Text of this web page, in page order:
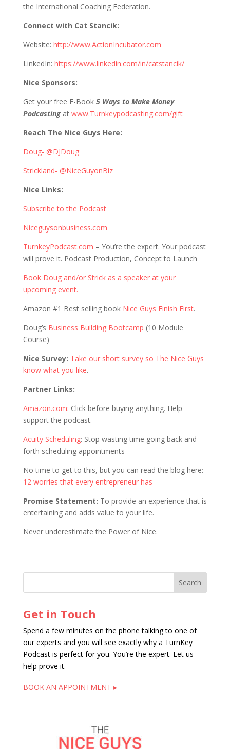
the International Coaching Federation.
Connect with Cat Stancik:
Website: http://www.ActionIncubator.com
LinkedIn: https://www.linkedin.com/in/catstancik/
Nice Sponsors:
Get your free E-Book 5 Ways to Make Money
Podcastingat www.Turnkeypodcasting.com/gift
Reach The Nice Guys Here:
Doug- @DJDoug
Strickland- @NiceGuyonBiz
Nice Links:
Subscribe to the Podcast
Niceguysonbusiness.com
TurnkeyPodcast.com – You’re the expert. Your podcast
will prove it. Podcast Production, Concept to Launch
Book Doug and/or Strick as a speaker at your
upcoming event.
Amazon #1 Best selling book Nice Guys Finish First.
Doug’s Business Building Bootcamp (10 Module
Course)
Nice Survey: Take our short survey so The Nice Guys
know what you like.
Partner Links:
Amazon.com: Click before buying anything. Help
support the podcast.
Acuity Scheduling: Stop wasting time going back and
forth scheduling appointments
No time to get to this, but you can read the blog here:
12 worries that every entrepreneur has
Promise Statement: To provide an experience that is
entertaining and adds value to your life.
Never underestimate the Power of Nice.
Get in Touch
Spend a few minutes on the phone talking to one of
our experts and you will see exactly why a TurnKey
Podcast is perfect for you. You’re the expert. Let us
help prove it.
BOOK AN APPOINTMENT ▸